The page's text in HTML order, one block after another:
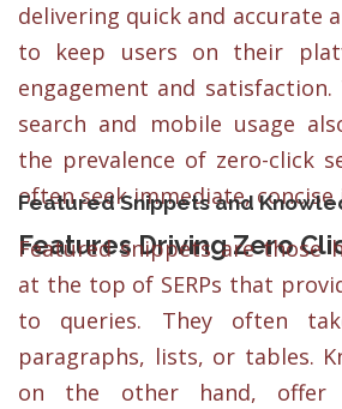
delivering quick and accurate
to keep users on their
engagement and
search and mobile usage
the prevalence of zero-click
often seek immediate,
Features Driving Zero
Featured Snippets and
Featured snippets are those
at the top of SERPs that
to queries. They often
paragraphs, lists, or tables.
on the other hand, offer